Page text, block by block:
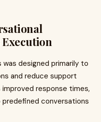
Execution
designed primarily to
and reduce support
response times,
conversations